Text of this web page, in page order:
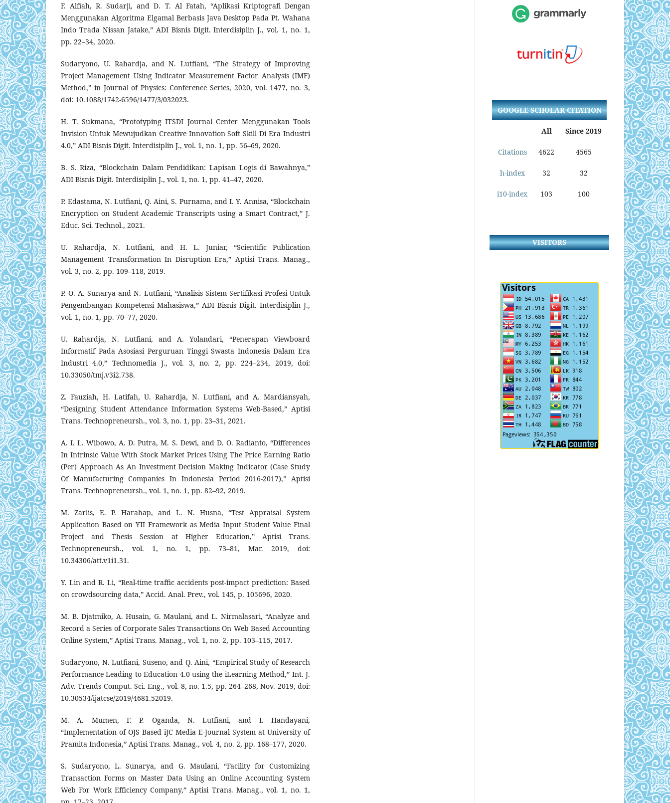
F. Alfiah, R. Sudarji, and D. T. Al Fatah, “Aplikasi Kriptografi Dengan
Menggunakan Algoritma Elgamal Berbasis Java Desktop Pada Pt. Wahana
Indo Trada Nissan Jatake,” ADI Bisnis Digit. Interdisiplin J., vol. 1, no. 1,
pp. 22–34, 2020.
Sudaryono, U. Rahardja, and N. Lutfiani, “The Strategy of Improving
Project Management Using Indicator Measurement Factor Analysis (IMF)
Method,” in Journal of Physics: Conference Series, 2020, vol. 1477, no. 3,
doi: 10.1088/1742-6596/1477/3/032023.
H. T. Sukmana, “Prototyping ITSDI Journal Center Menggunakan Tools
Invision Untuk Mewujudkan Creative Innovation Soft Skill Di Era Industri
4.0,” ADI Bisnis Digit. Interdisiplin J., vol. 1, no. 1, pp. 56–69, 2020.
B. S. Riza, “Blockchain Dalam Pendidikan: Lapisan Logis di Bawahnya,”
ADI Bisnis Digit. Interdisiplin J., vol. 1, no. 1, pp. 41–47, 2020.
P. Edastama, N. Lutfiani, Q. Aini, S. Purnama, and I. Y. Annisa, “Blockchain
Encryption on Student Academic Transcripts using a Smart Contract,” J.
Educ. Sci. Technol., 2021.
U. Rahardja, N. Lutfiani, and H. L. Juniar, “Scientific Publication
Management Transformation In Disruption Era,” Aptisi Trans. Manag.,
vol. 3, no. 2, pp. 109–118, 2019.
P. O. A. Sunarya and N. Lutfiani, “Analisis Sistem Sertifikasi Profesi Untuk
Pengembangan Kompetensi Mahasiswa,” ADI Bisnis Digit. Interdisiplin J.,
vol. 1, no. 1, pp. 70–77, 2020.
U. Rahardja, N. Lutfiani, and A. Yolandari, “Penerapan Viewboard
Informatif Pada Asosiasi Perguruan Tinggi Swasta Indonesia Dalam Era
Industri 4.0,” Technomedia J., vol. 3, no. 2, pp. 224–234, 2019, doi:
10.33050/tmj.v3i2.738.
Z. Fauziah, H. Latifah, U. Rahardja, N. Lutfiani, and A. Mardiansyah,
“Designing Student Attendance Information Systems Web-Based,” Aptisi
Trans. Technopreneursh., vol. 3, no. 1, pp. 23–31, 2021.
A. I. L. Wibowo, A. D. Putra, M. S. Dewi, and D. O. Radianto, “Differences
In Intrinsic Value With Stock Market Prices Using The Price Earning Ratio
(Per) Approach As An Investment Decision Making Indicator (Case Study
Of Manufacturing Companies In Indonesia Period 2016-2017),” Aptisi
Trans. Technopreneursh., vol. 1, no. 1, pp. 82–92, 2019.
M. Zarlis, E. P. Harahap, and L. N. Husna, “Test Appraisal System
Application Based on YII Framework as Media Input Student Value Final
Project and Thesis Session at Higher Education,” Aptisi Trans.
Technopreneursh., vol. 1, no. 1, pp. 73–81, Mar. 2019, doi:
10.34306/att.v1i1.31.
Y. Lin and R. Li, “Real-time traffic accidents post-impact prediction: Based
on crowdsourcing data,” Accid. Anal. Prev., vol. 145, p. 105696, 2020.
M. B. Djatmiko, A. Husain, G. Maulani, and L. Nirmalasari, “Analyze and
Record a Series of Corporate Sales Transactions On Web Based Accounting
Online System,” Aptisi Trans. Manag., vol. 1, no. 2, pp. 103–115, 2017.
Sudaryono, N. Lutfiani, Suseno, and Q. Aini, “Empirical Study of Research
Performance Leading to Education 4.0 using the iLearning Method,” Int. J.
Adv. Trends Comput. Sci. Eng., vol. 8, no. 1.5, pp. 264–268, Nov. 2019, doi:
10.30534/ijatcse/2019/4681.52019.
M. A. Mumen, F. P. Oganda, N. Lutfiani, and I. Handayani,
“Implementation of OJS Based iJC Media E-Journal System at University of
Pramita Indonesia,” Aptisi Trans. Manag., vol. 4, no. 2, pp. 168–177, 2020.
S. Sudaryono, L. Sunarya, and G. Maulani, “Facility for Customizing
Transaction Forms on Master Data Using an Online Accounting System
Web For Work Efficiency Company,” Aptisi Trans. Manag., vol. 1, no. 1,
GOOGLE SCHOLAR CITATION
All Since 2019
Citations 4622 4565
h-index 32 32
i10-index 103 100
VISITORS